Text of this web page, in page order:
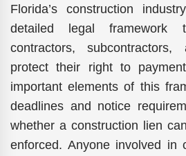
Florida’s construction
detailed legal framework
contractors,
protect their right to
important elements of this
deadlines and notice
whether a construction lien
enforced. Anyone involved in